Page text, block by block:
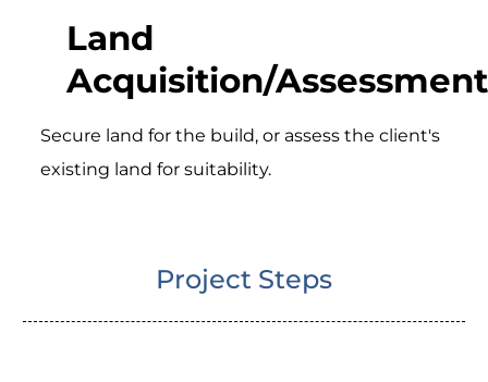
Land
Acquisition/Assessment
Secure land for the build, or assess the client's
existing land for suitability.
Project Steps